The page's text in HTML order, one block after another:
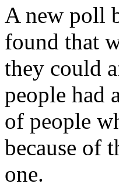
A new poll
found that
they could
people had
of people
because of
one.